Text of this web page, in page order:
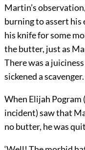
Martin’s
burning to assert his
his knife for some
the butter, just as
There was a
sickened a scavenger.
When Elijah Pogram
incident) saw that
no butter, he was